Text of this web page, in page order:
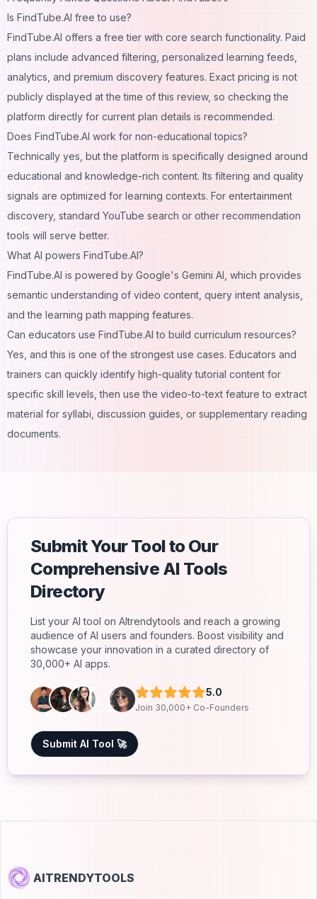
Is FindTube.AI free to use?
FindTube.AI offers a free tier with core search functionality. Paid
plans include advanced filtering, personalized learning feeds,
analytics, and premium discovery features. Exact pricing is not
publicly displayed at the time of this review, so checking the
platform directly for current plan details is recommended.
Does FindTube.AI work for non-educational topics?
Technically yes, but the platform is specifically designed around
educational and knowledge-rich content. Its filtering and quality
signals are optimized for learning contexts. For entertainment
discovery, standard YouTube search or other recommendation
tools will serve better.
What AI powers FindTube.AI?
FindTube.AI is powered by Google's Gemini AI, which provides
semantic understanding of video content, query intent analysis,
and the learning path mapping features.
Can educators use FindTube.AI to build curriculum resources?
Yes, and this is one of the strongest use cases. Educators and
trainers can quickly identify high-quality tutorial content for
specific skill levels, then use the video-to-text feature to extract
material for syllabi, discussion guides, or supplementary reading
documents.
Submit Your Tool to Our
Comprehensive AI Tools
Directory
List your AI tool on AItrendytools and reach a growing
audience of AI users and founders. Boost visibility and
showcase your innovation in a curated directory of
30,000+ AI apps.
5.0
Join 30,000+ Co-Founders
Submit AI Tool 🚀
AITRENDYTOOLS